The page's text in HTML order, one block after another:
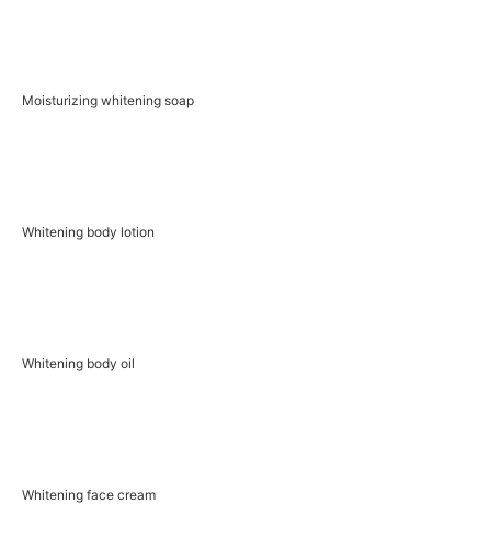
Moisturizing whitening soap
Whitening body lotion
Whitening body oil
Whitening face cream